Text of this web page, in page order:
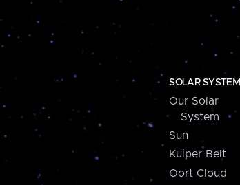
SOLAR SYSTEM
Our Solar
System
Sun
Kuiper Belt
Oort Cloud